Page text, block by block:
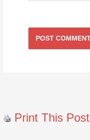
Print This Post